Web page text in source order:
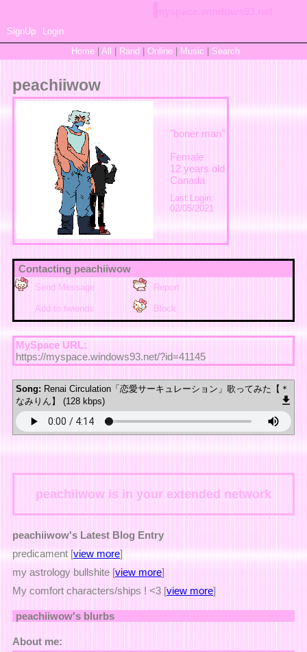
SignUp
Login
Home| All Rand Online| Music Search
peachiiwow
"boner man"
Female
12 years old
Canada
Last Login:
02/05/2021
Contacting peachiiwow
Send Message Report
Add to fwiends Block
MySpace URL:
https://myspace.windows93.net/?id=41145
Song: Renai Circulation「恋愛サーキュレーション」歌ってみた【＊
なみりん】 (128 kbps)
peachiiwow is in your extended network
peachiiwow's Latest Blog Entry
predicament [view more]
my astrology bullshite [view more]
My comfort characters/ships ! <3 [view more]
peachiiwow's blurbs
About me: